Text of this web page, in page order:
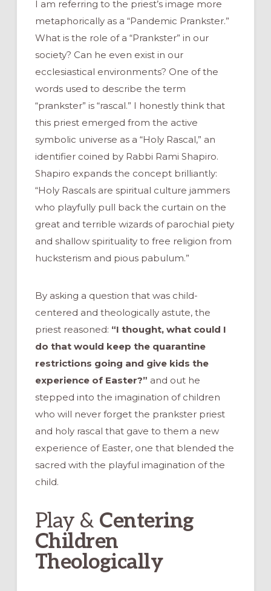
I am referring to the priest’s image more
metaphorically as a “Pandemic Prankster.”
What is the role of a “Prankster” in our
society? Can he even exist in our
ecclesiastical environments? One of the
words used to describe the term
“prankster” is “rascal.” I honestly think that
this priest emerged from the active
symbolic universe as a “Holy Rascal,” an
identifier coined by Rabbi Rami Shapiro.
Shapiro expands the concept brilliantly:
“Holy Rascals are spiritual culture jammers
who playfully pull back the curtain on the
great and terrible wizards of parochial piety
and shallow spirituality to free religion from
hucksterism and pious pabulum.”
By asking a question that was child-
centered and theologically astute, the
priest reasoned: “I thought, what could I
do that would keep the quarantine
restrictions going and give kids the
experience of Easter?” and out he
stepped into the imagination of children
who will never forget the prankster priest
and holy rascal that gave to them a new
experience of Easter, one that blended the
sacred with the playful imagination of the
child.
Play & Centering
Children
Theologically